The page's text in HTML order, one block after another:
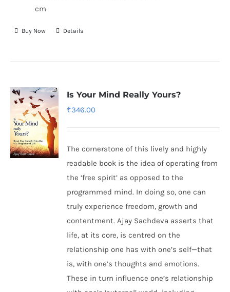
cm
Buy Now Details
Is Your Mind Really Yours?
₹346.00
The cornerstone of this lively and highly
readable book is the idea of operating from
the ‘free spirit’ as opposed to the
programmed mind. In doing so, one can
truly experience freedom, growth and
contentment. Ajay Sachdeva asserts that
life, at its core, is centred on the
relationship one has with one’s self—that
is, with one’s thoughts and emotions.
These in turn influence one’s relationship